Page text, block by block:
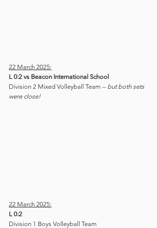
22 March 2025:
L 0:2 vs Beacon International School
Division 2 Mixed Volleyball Team -- but both sets
were close!
22 March 2025:
L 0:2
Division 1 Boys Volleyball Team